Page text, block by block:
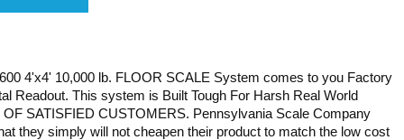
4'x4' 10,000 lb. FLOOR SCALE System comes to you Factory
Readout. This system is Built Tough For Harsh Real World
SATISFIED CUSTOMERS. Pennsylvania Scale Company
they simply will not cheapen their product to match the low cost